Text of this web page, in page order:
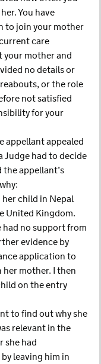
You have
to join your mother
care
your mother and
no details or
or the role
not satisfied
for your
appellant appealed
Judge had to decide
the appellant’s
her child in Nepal
United Kingdom.
had no support from
evidence by
application to
mother. I then
on the entry
to find out why she
relevant in the
she had
leaving him in